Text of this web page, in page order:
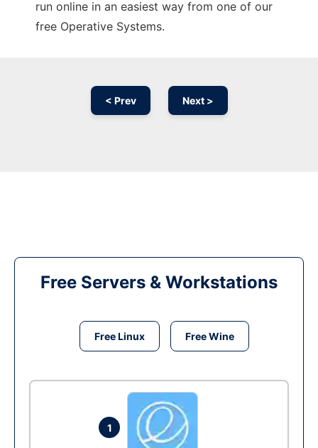
run online in an easiest way from one of our
free Operative Systems.
< Prev Next >
Free Servers & Workstations
Free Linux Free Wine
1